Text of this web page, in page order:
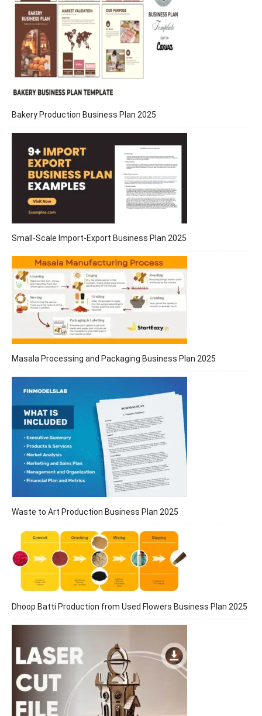
Bakery Production Business Plan 2025
Small-Scale Import-Export Business Plan 2025
Masala Processing and Packaging Business Plan 2025
Waste to Art Production Business Plan 2025
Dhoop Batti Production from Used Flowers Business Plan 2025